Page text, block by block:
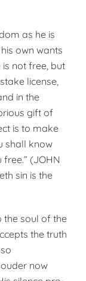
as he is
own wants
is not free, but
license,
in the
gift of
is to make
shall know
(JOHN
sin is the
the soul of the
the truth
now